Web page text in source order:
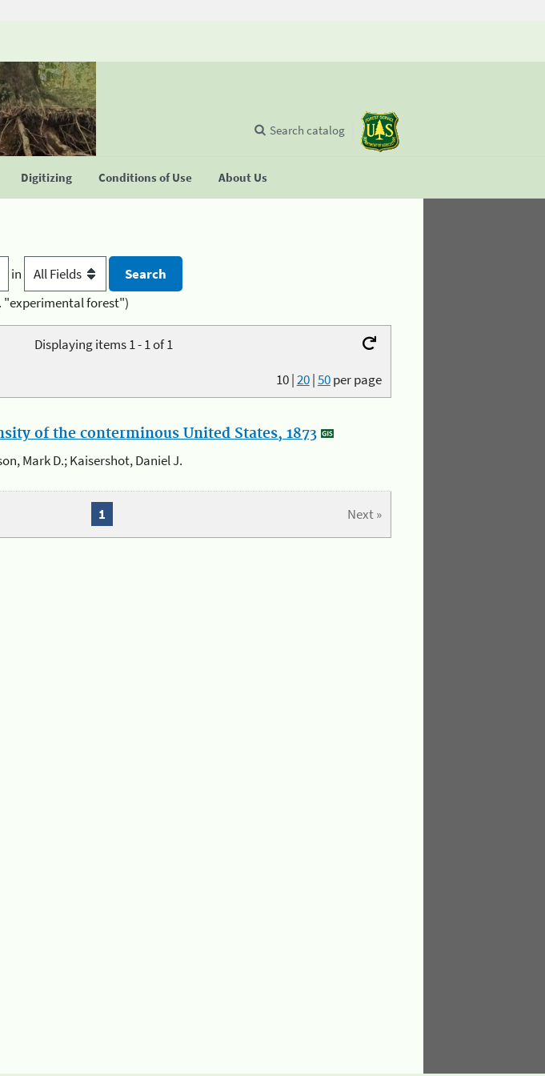
Digitizing Conditions of Use About Us
Search catalog
in
"experimental forest")
Displaying items 1 - 1 of 1
10|20|50per page
of the conterminous United States, 1873
Mark D.; Kaisershot, Daniel J.
Next »
1